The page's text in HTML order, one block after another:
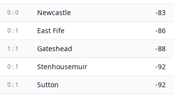
0 : 0 Newcastle -83
0 : 1 East Fife -86
1 : 1 Gateshead -88
0 : 1 Stenhousemuir -92
0 : 1 Sutton -92